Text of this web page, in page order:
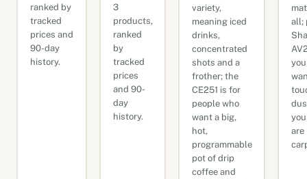
ranked by
tracked
prices and
90-day
history.
3
products,
ranked
by
tracked
prices
and 90-
day
history.
variety,
meaning iced
drinks,
concentrated
shots and a
frother; the
CE251 is for
people who
want a big,
hot,
programmable
pot of drip
coffee and
all;
are